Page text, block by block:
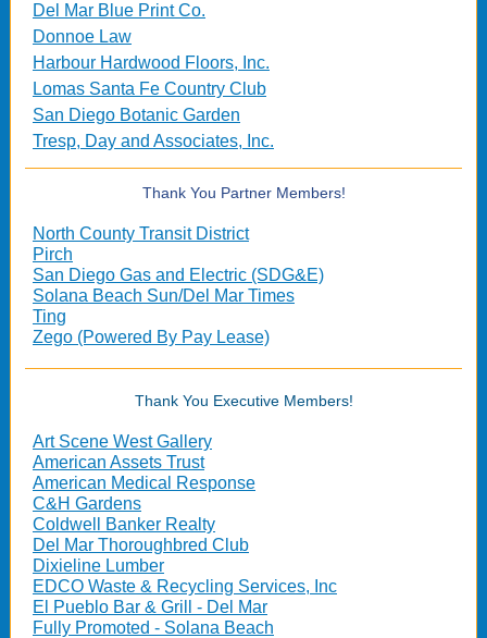
Del Mar Blue Print Co.
Donnoe Law
Harbour Hardwood Floors, Inc.
Lomas Santa Fe Country Club
San Diego Botanic Garden
Tresp, Day and Associates, Inc.
Thank You Partner Members!
North County Transit District
Pirch
San Diego Gas and Electric (SDG&E)
Solana Beach Sun/Del Mar Times
Ting
Zego (Powered By Pay Lease)
Thank You Executive Members!
Art Scene West Gallery
American Assets Trust
American Medical Response
C&H Gardens
Coldwell Banker Realty
Del Mar Thoroughbred Club
Dixieline Lumber
EDCO Waste & Recycling Services, Inc
El Pueblo Bar & Grill - Del Mar
Fully Promoted - Solana Beach